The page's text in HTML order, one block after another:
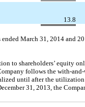
13.8
March 31, 2014 and
to shareholders’ equity
follows the with-
until after the
31, 2013, the